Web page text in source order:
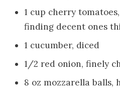
1 cup cherry
finding decent ones
1 cucumber, diced
1/2 red onion, finely
8 oz mozzarella balls,